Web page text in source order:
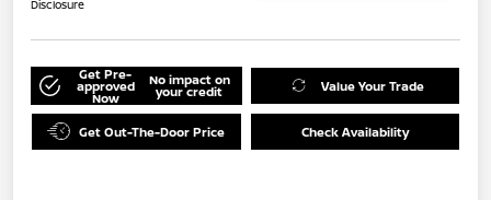
Disclosure
Get Pre-
approved
Now
No impact on
your credit Value Your Trade
Get Out-The-Door Price Check Availability